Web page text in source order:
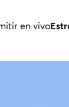
en vivo